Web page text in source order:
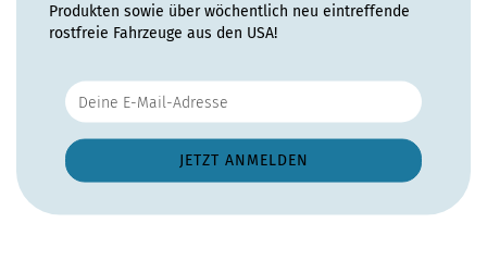
Produkten sowie über wöchentlich neu eintreffende
rostfreie Fahrzeuge aus den USA!